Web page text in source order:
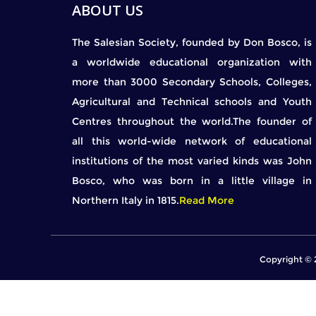
ABOUT US
The Salesian Society, founded by Don Bosco, is
a worldwide educational organization with
more than 3000 Secondary Schools, Colleges,
Agricultural and Technical schools and Youth
Centres throughout the world.The founder of
all this world-wide network of educational
institutions of the most varied kinds was John
Bosco, who was born in a little village in
Northern Italy in 1815.Read More
Copyright ©